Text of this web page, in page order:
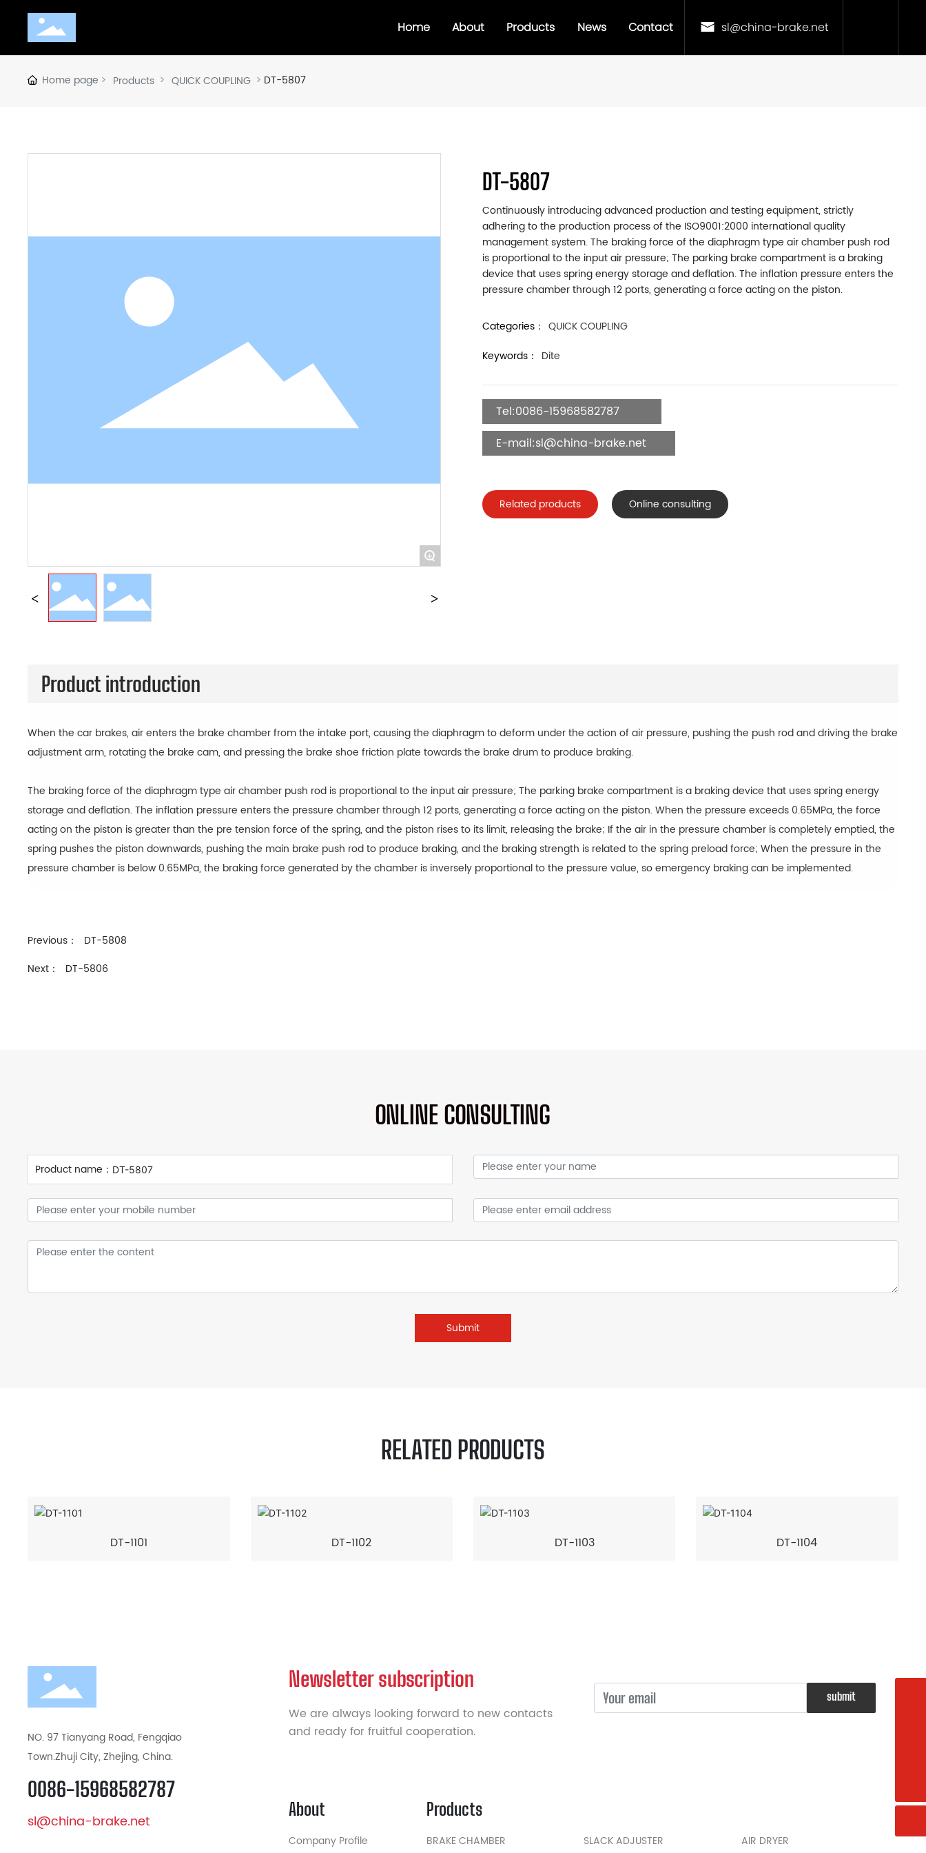
Home About Products News Contact sl@china-brake.net
Home page Products QUICK COUPLING DT-5807
+
DT-5807
Continuously introducing advanced production and testing equipment, strictly
adhering to the production process of the ISO9001:2000 international quality
management system. The braking force of the diaphragm type air chamber push rod
is proportional to the input air pressure; The parking brake compartment is a braking
device that uses spring energy storage and deflation. The inflation pressure enters the
pressure chamber through 12 ports, generating a force acting on the piston.
Categories： QUICK COUPLING
Keywords： Dite
Tel:0086-15968582787
E-mail:sl@china-brake.net
Related products Online consulting
Product introduction
When the car brakes, air enters the brake chamber from the intake port, causing the diaphragm to deform under the action of air pressure, pushing the push rod and driving the brake
adjustment arm, rotating the brake cam, and pressing the brake shoe friction plate towards the brake drum to produce braking.
The braking force of the diaphragm type air chamber push rod is proportional to the input air pressure; The parking brake compartment is a braking device that uses spring energy
storage and deflation. The inflation pressure enters the pressure chamber through 12 ports, generating a force acting on the piston. When the pressure exceeds 0.65MPa, the force
acting on the piston is greater than the pre tension force of the spring, and the piston rises to its limit, releasing the brake; If the air in the pressure chamber is completely emptied, the
spring pushes the piston downwards, pushing the main brake push rod to produce braking, and the braking strength is related to the spring preload force; When the pressure in the
pressure chamber is below 0.65MPa, the braking force generated by the chamber is inversely proportional to the pressure value, so emergency braking can be implemented.
Previous：
DT-5808
Next：
DT-5806
ONLINE CONSULTING
Product name： DT-5807
Submit
RELATED PRODUCTS
DT-1101 DT-1102 DT-1103 DT-1104
008615968582787
NO. 97 Tianyang Road, Fengqiao
Town.Zhuji City, Zhejing, China.
0086-15968582787
sl@china-brake.net
Newsletter subscription
We are always looking forward to new contacts
and ready for fruitful cooperation.
submit
About
Company Profile
Products
BRAKE CHAMBER SLACK ADJUSTER AIR DRYER